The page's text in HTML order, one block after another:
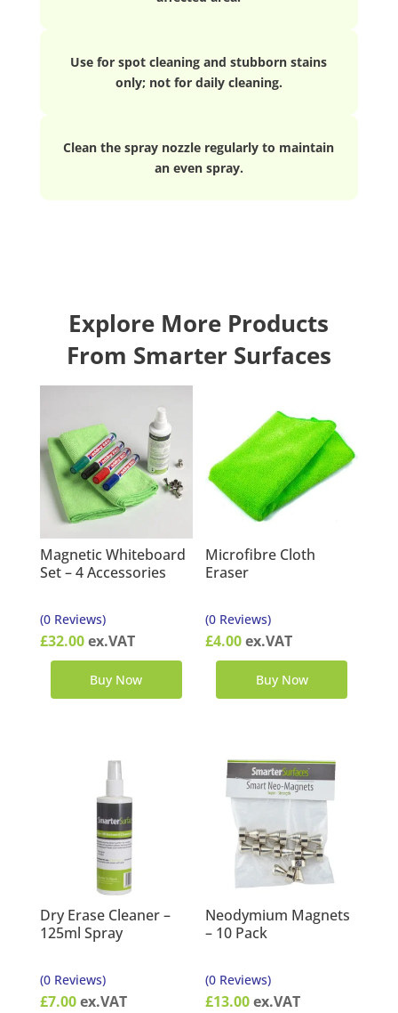
Use for spot cleaning and stubborn stains
only; not for daily cleaning.
Clean the spray nozzle regularly to maintain
an even spray.
Explore More Products
From Smarter Surfaces
Magnetic Whiteboard
Set – 4 Accessories
(0 Reviews)
£32.00ex.VAT
Buy Now
Microfibre Cloth
Eraser
(0 Reviews)
£4.00ex.VAT
Buy Now
Dry Erase Cleaner –
125ml Spray
(0 Reviews)
£7.00ex.VAT
Neodymium Magnets
– 10 Pack
(0 Reviews)
£13.00ex.VAT